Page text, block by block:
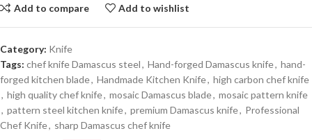
Add to compare Add to wishlist
Category: Knife
Tags: chef knife Damascus steel, Hand-forged Damascus knife, hand-
forged kitchen blade, Handmade Kitchen Knife, high carbon chef knife
, high quality chef knife, mosaic Damascus blade, mosaic pattern knife
, pattern steel kitchen knife, premium Damascus knife, Professional
Chef Knife, sharp Damascus chef knife